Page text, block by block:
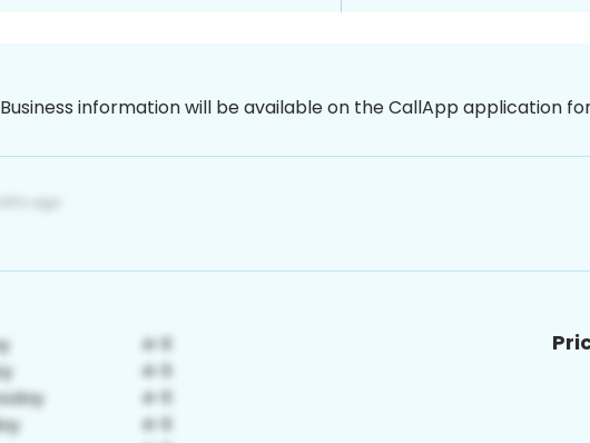
Business information will be available on the CallApp application